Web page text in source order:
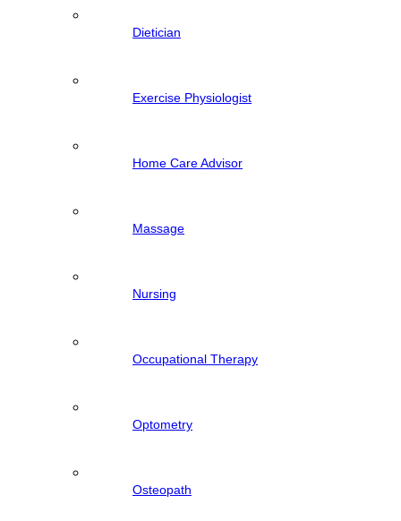
Dietician
Exercise Physiologist
Home Care Advisor
Massage
Nursing
Occupational Therapy
Optometry
Osteopath